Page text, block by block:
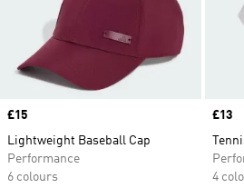
Price
£15
Lightweight Baseball Cap
Performance
6 colours
Price
£13
4